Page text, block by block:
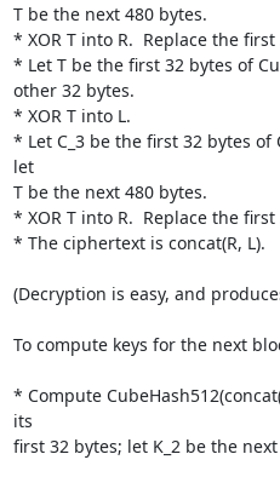
T be the next 480 bytes.
* XOR T into R.  Replace the
* Let T be the first 32 bytes of
other 32 bytes.
* XOR T into L.
* Let C_3 be the first 32 bytes of
let
T be the next 480 bytes.
* XOR T into R.  Replace the
* The ciphertext is concat(R, L).
(Decryption is easy, and
To compute keys for the next
* Compute
its
first 32 bytes; let K_2 be the